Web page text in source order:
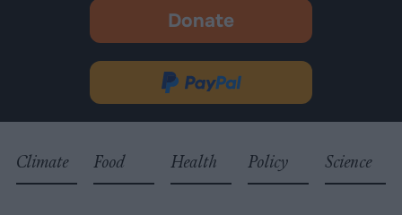
Donate
-
in
new
tab.
Donate
via
Climate Food Health Policy Science